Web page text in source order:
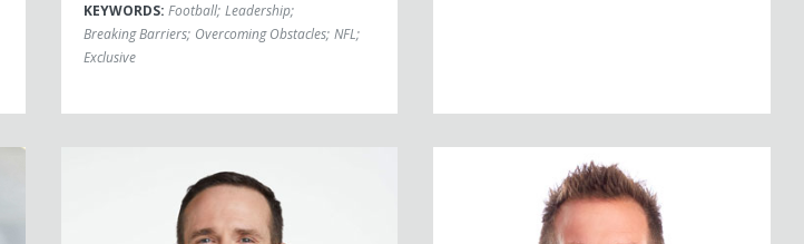
KEYWORDS: Football; Leadership;
Breaking Barriers; Overcoming Obstacles; NFL;
Exclusive